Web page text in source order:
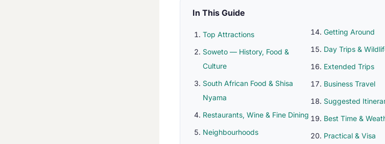
In This Guide
Top Attractions
Soweto — History, Food &
Culture
South African Food & Shisa
Nyama
Restaurants, Wine & Fine Dining
Neighbourhoods
Getting Around
Day Trips &
Extended Trips
Business Travel
Suggested
Best Time &
Practical & Visa